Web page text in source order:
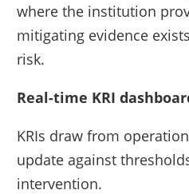
where the institution
mitigating evidence
risk.
Real-time KRI
KRIs draw from
update against
intervention.